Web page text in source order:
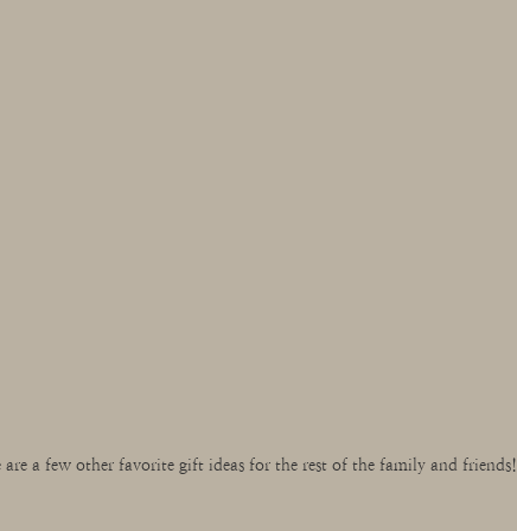
are a few other favorite gift ideas for the rest of the family and friends!